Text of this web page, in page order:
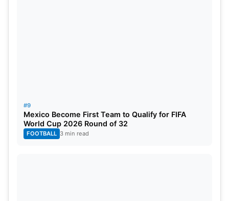
#9
Mexico Become First Team to Qualify for FIFA
World Cup 2026 Round of 32
FOOTBALL 3 min read